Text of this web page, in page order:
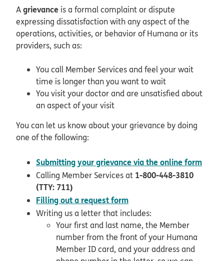
Agrievance is a formal complaint or dispute
expressing dissatisfaction with any aspect of the
operations, activities, or behavior of Humana or its
providers, such as:
You call Member Services and feel your wait
time is longer than you want to wait
You visit your doctor and are unsatisfied about
an aspect of your visit
You can let us know about your grievance by doing
one of the following:
Submitting your grievance via the online form
Calling Member Services at 1-800-448-3810
(TTY: 711)
Filling out a request form
Writing us a letter that includes:
Your first and last name, the Member
number from the front of your Humana
Member ID card, and your address and